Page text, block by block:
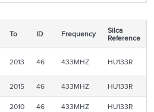
To ID Frequency Silca
Reference
2013 46 433MHZ HU133R
2015 46 433MHZ
HU133R
2010 46 433MHZ
HU133R